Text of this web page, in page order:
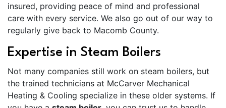
insured, providing peace of mind and professional
care with every service. We also go out of our way to
regularly give back to Macomb County.
Expertise in Steam Boilers
Not many companies still work on steam boilers, but
the trained technicians at McCarver Mechanical
Heating & Cooling specialize in these older systems. If